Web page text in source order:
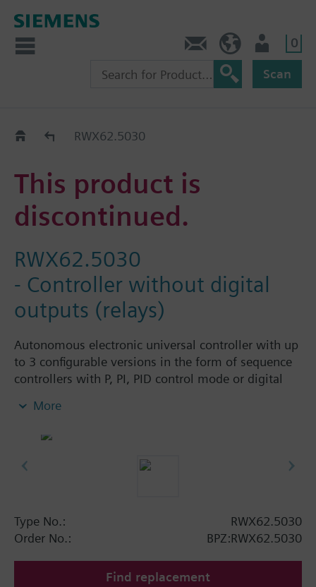
0
Scan
Replacement Guide
RWX62.5030
This product is
discontinued.
RWX62.5030
- Controller without digital
outputs (relays)
Autonomous electronic universal controller with up
to 3 configurable versions in the form of sequence
controllers with P, PI, PID control mode or digital
or binary signals. Separate outputs for analog and
More
Type No.:
RWX62.5030
Order No.:
BPZ:RWX62.5030
Find replacement